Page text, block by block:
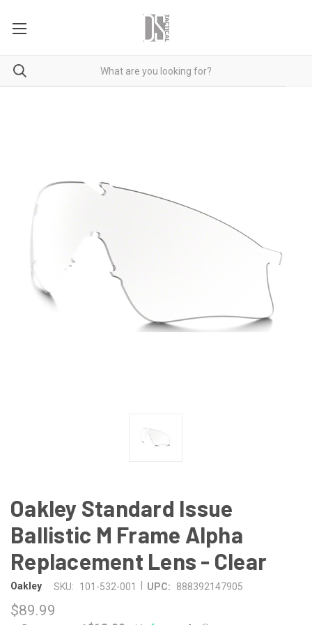
Oakley Standard Issue
Ballistic M Frame Alpha
Replacement Lens - Clear
Oakley SKU: 101-532-001 UPC: 888392147905
$89.99